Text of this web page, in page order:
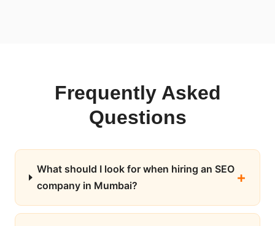
Frequently Asked
Questions
What should I look for when hiring an SEO
company in Mumbai?